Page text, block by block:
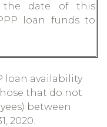
the date of this
loan funds to
loan availability
that do not
between
2020.